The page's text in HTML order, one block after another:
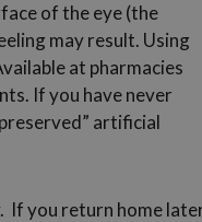
of the eye (the
may result. Using
at pharmacies
If you have never
artificial
If you return home